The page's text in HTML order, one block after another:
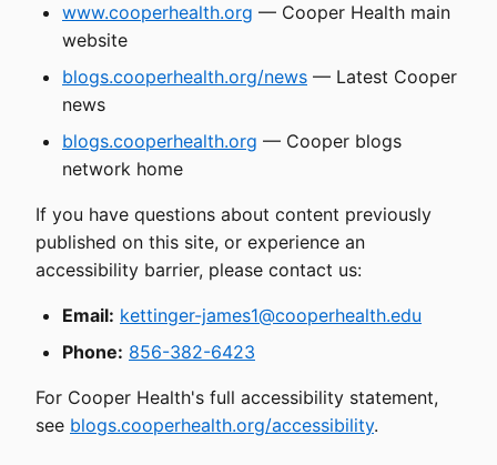
www.cooperhealth.org — Cooper Health main
website
blogs.cooperhealth.org/news — Latest Cooper
news
blogs.cooperhealth.org — Cooper blogs
network home
If you have questions about content previously
published on this site, or experience an
accessibility barrier, please contact us:
Email: kettinger-james1@cooperhealth.edu
Phone: 856-382-6423
For Cooper Health's full accessibility statement,
see blogs.cooperhealth.org/accessibility.